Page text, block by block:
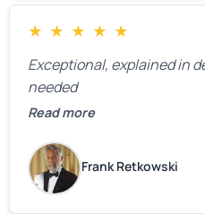
★ ★ ★ ★ ★
Exceptional, explained in
needed
Read more
Frank Retkowski